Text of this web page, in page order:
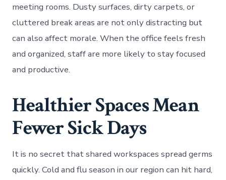
meeting rooms. Dusty surfaces, dirty carpets, or
cluttered break areas are not only distracting but
can also affect morale. When the office feels fresh
and organized, staff are more likely to stay focused
and productive.
Healthier Spaces Mean
Fewer Sick Days
It is no secret that shared workspaces spread germs
quickly. Cold and flu season in our region can hit hard,